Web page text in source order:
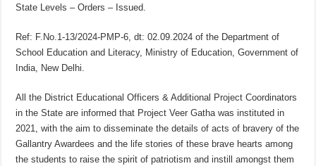
State Levels – Orders – Issued.
Ref: F.No.1-13/2024-PMP-6, dt: 02.09.2024 of the Department of
School Education and Literacy, Ministry of Education, Government of
India, New Delhi.
All the District Educational Officers & Additional Project Coordinators
in the State are informed that Project Veer Gatha was instituted in
2021, with the aim to disseminate the details of acts of bravery of the
Gallantry Awardees and the life stories of these brave hearts among
the students to raise the spirit of patriotism and instill amongst them